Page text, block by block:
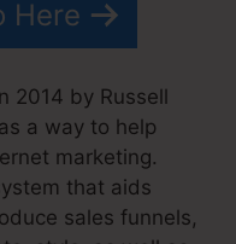
Here
2014 by Russell
a way to help
marketing.
that aids
sales funnels,